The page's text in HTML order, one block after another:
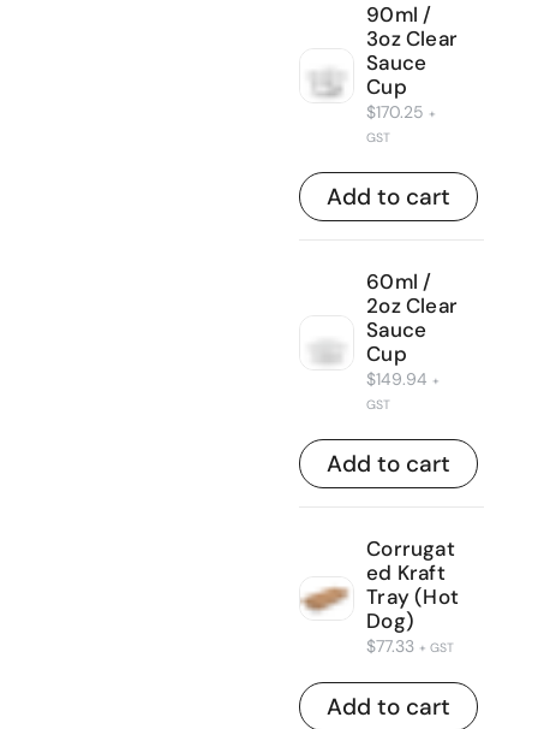
90ml /
3oz Clear
Sauce
Cup
$170.25 +
GST
Add to cart
60ml /
2oz Clear
Sauce
Cup
$149.94 +
GST
Add to cart
Corrugat
ed Kraft
Tray (Hot
Dog)
$77.33 + GST
Add to cart